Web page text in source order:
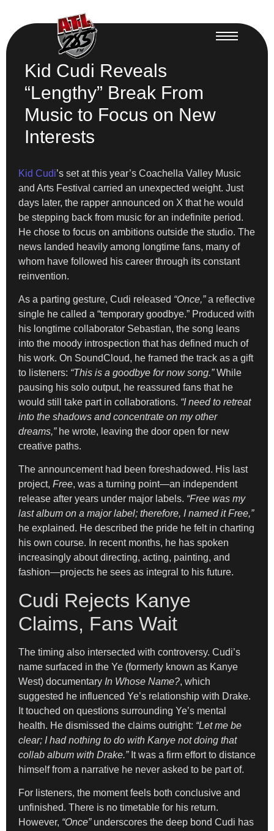
Kid Cudi Reveals
“Lengthy” Break From
Music to Focus on New
Interests
Kid Cudi’s set at this year’s Coachella Valley Music
and Arts Festival carried an unexpected weight. Just
days later, the rapper announced on X that he would
be stepping back from music for an indefinite period.
He chose to focus on ambitions outside the studio. The
news landed heavily among longtime fans, many of
whom have followed his career through its constant
reinvention.
As a parting gesture, Cudi released “Once,”a reflective
single he called a “temporary goodbye.” Produced with
his longtime collaborator Sebastian, the song leans
into the moody introspection that has defined much of
his work. On SoundCloud, he framed the track as a gift
to listeners: “This is a goodbye for now song.”While
pausing his solo output, he reassured fans that he
would still take part in collaborations. “I need to retreat
into the shadows and concentrate on my other
dreams,”he wrote, leaving the door open for new
creative paths.
The announcement had been foreshadowed. His last
project, Free, was a turning point—an independent
release after years under major labels. “Free was my
last album on a major label; therefore, I named it Free,”
he explained. He described the pride he felt in charting
his own course. In recent months, he has spoken
increasingly about directing, acting, painting, and
fashion—projects he sees as integral to his future.
Cudi Rejects Kanye
Claims, Fans Wait
The timing also intersected with controversy. Cudi’s
name surfaced in the Ye (formerly known as Kanye
West) documentary In Whose Name?, which
suggested he influenced Ye’s relationship with Drake.
It touched on questions surrounding Ye’s mental
health. He dismissed the claims outright: “Let me be
clear; I had nothing to do with Kanye not doing that
collab album with Drake.”It was a firm effort to distance
himself from a narrative he never asked to be part of.
For listeners, the moment feels both conclusive and
unfinished. There is no timetable for his return.
However, “Once”underscores the deep bond Cudi has